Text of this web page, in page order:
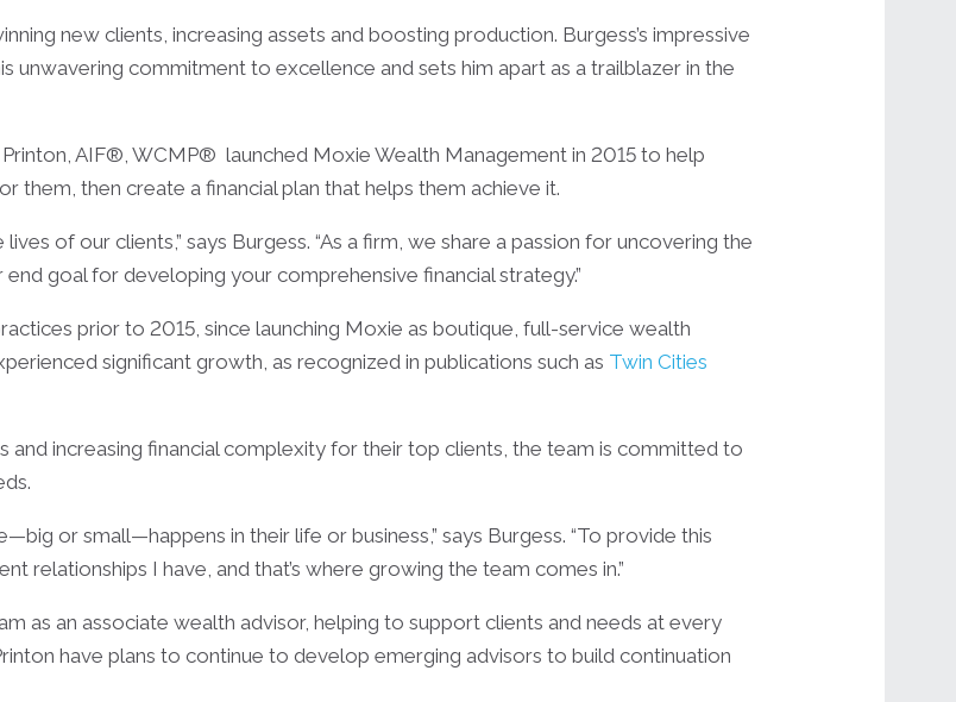
new clients, increasing assets and boosting production. Burgess’s impressive
unwavering commitment to excellence and sets him apart as a trailblazer in the
AIF®, WCMP® launched Moxie Wealth Management in 2015 to help
them, then create a financial plan that helps them achieve it.
of our clients,” says Burgess. “As a firm, we share a passion for uncovering the
goal for developing your comprehensive financial strategy.”
prior to 2015, since launching Moxie as boutique, full-service wealth
significant growth, as recognized in publications such as Twin Cities
and increasing financial complexity for their top clients, the team is committed to
or small—happens in their life or business,” says Burgess. “To provide this
relationships I have, and that’s where growing the team comes in.”
as an associate wealth advisor, helping to support clients and needs at every
have plans to continue to develop emerging advisors to build continuation